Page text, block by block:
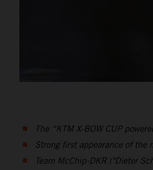
The “KTM X-BOW CUP
Strong first appearance of the
Team McChip-DKR ("Dieter